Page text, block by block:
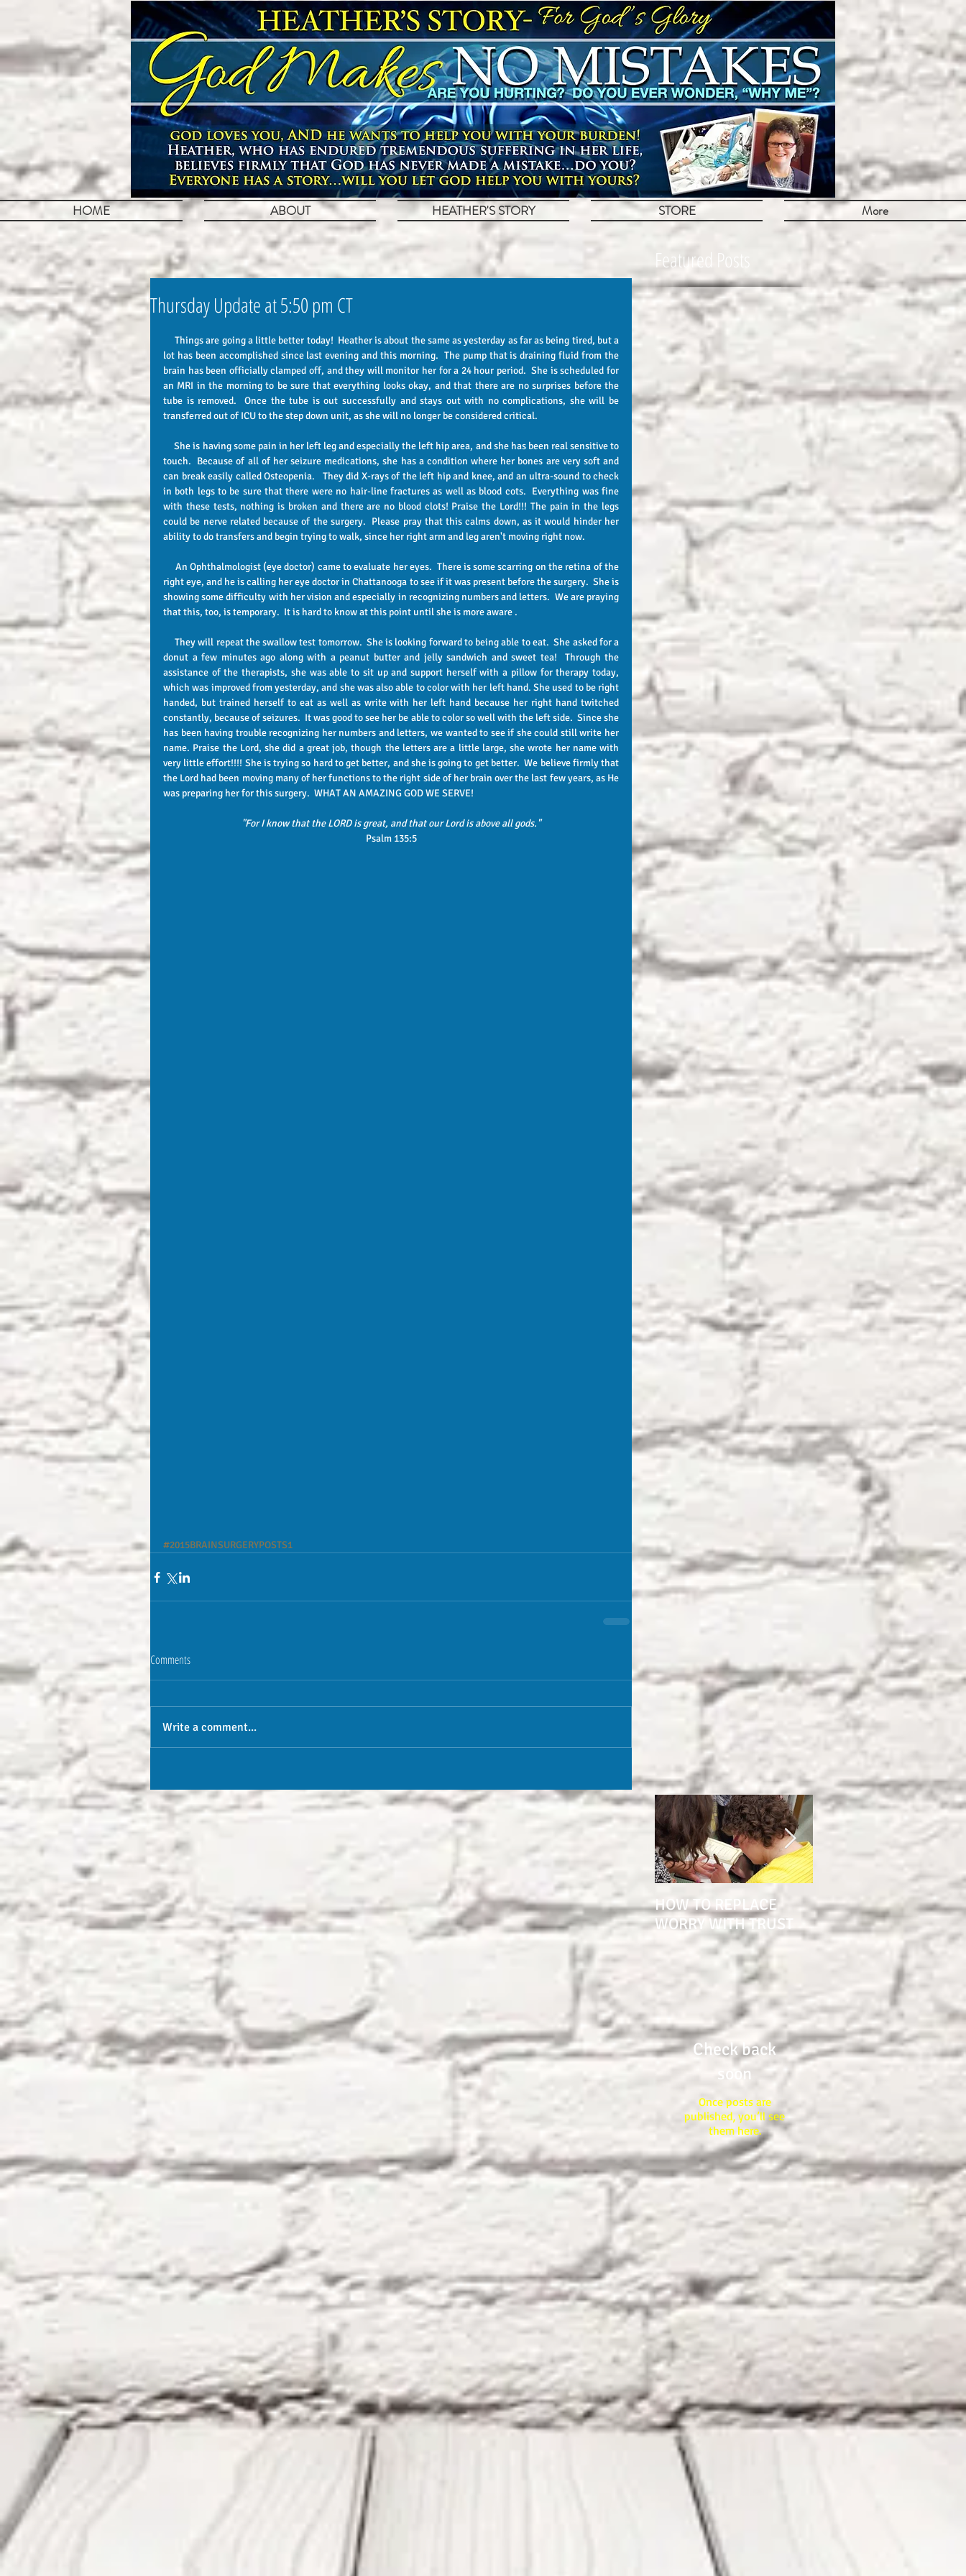
HOME ABOUT HEATHER'S STORY STORE More
Featured Posts
Thursday Update at 5:50 pm CT
     Things are going a little better today!  Heather is about the same as yesterday as far as being tired, but a
lot has been accomplished since last evening and this morning.  The pump that is draining fluid from the
brain has been officially clamped off, and they will monitor her for a 24 hour period.  She is scheduled for
an MRI in the morning to be sure that everything looks okay, and that there are no surprises before the
tube is removed.  Once the tube is out successfully and stays out with no complications, she will be
transferred out of ICU to the step down unit, as she will no longer be considered critical.
     She is having some pain in her left leg and especially the left hip area, and she has been real sensitive to
touch.  Because of all of her seizure medications, she has a condition where her bones are very soft and
can break easily called Osteopenia.   They did X-rays of the left hip and knee, and an ultra-sound to check
in both legs to be sure that there were no hair-line fractures as well as blood cots.  Everything was fine
with these tests, nothing is broken and there are no blood clots! Praise the Lord!!! The pain in the legs
could be nerve related because of the surgery.  Please pray that this calms down, as it would hinder her
ability to do transfers and begin trying to walk, since her right arm and leg aren't moving right now.
right eye, and he is calling her eye doctor in Chattanooga to see if it was present before the surgery.  She is
showing some difficulty with her vision and especially in recognizing numbers and letters.  We are praying
that this, too, is temporary.  It is hard to know at this point until she is more aware .
     They will repeat the swallow test tomorrow.  She is looking forward to being able to eat.  She asked for a
donut a few minutes ago along with a peanut butter and jelly sandwich and sweet tea!  Through the
assistance of the therapists, she was able to sit up and support herself with a pillow for therapy today,
which was improved from yesterday, and she was also able to color with her left hand. She used to be right
handed, but trained herself to eat as well as write with her left hand because her right hand twitched
constantly, because of seizures.  It was good to see her be able to color so well with the left side.  Since she
has been having trouble recognizing her numbers and letters, we wanted to see if she could still write her
name. Praise the Lord, she did a great job, though the letters are a little large, she wrote her name with
very little effort!!!! She is trying so hard to get better, and she is going to get better.  We believe firmly that
the Lord had been moving many of her functions to the right side of her brain over the last few years, as He
was preparing her for this surgery.  WHAT AN AMAZING GOD WE SERVE!
"For I know that the LORD is great, and that our Lord is above all gods."
Psalm 135:5
#2015BRAINSURGERYPOSTS1
Comments
Write a comment...
HOW TO REPLACE
WORRY WITH TRUST
1 YEAR SINCE BRAIN
SURGERY "THE
POTTER KNOWS THE
Check back
soon
Once posts are
published, you’ll see
them here.